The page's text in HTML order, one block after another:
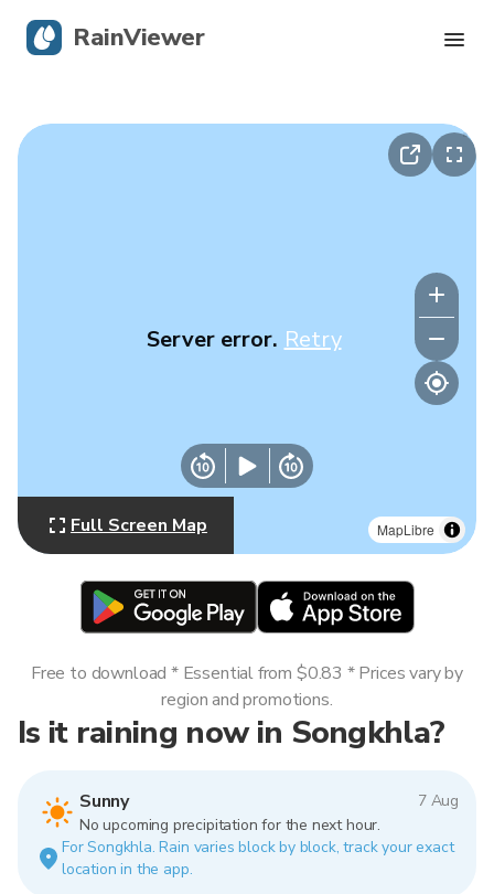
MapLibre
Server error. Retry
Full Screen Map
Is it raining now in Songkhla?
Sunny
7 Aug
No upcoming precipitation for the next hour.
For Songkhla. Rain varies block by block, track your exact
location in the app.
Free to download * Essential from $0.83 * Prices vary by
region and promotions.
RainViewer